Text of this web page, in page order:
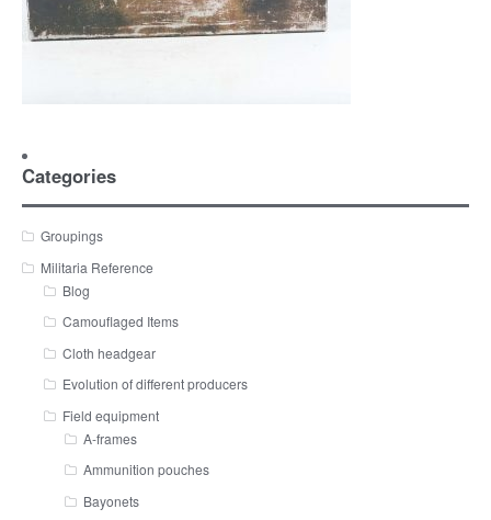
Categories
Groupings
Militaria Reference
Blog
Camouflaged Items
Cloth headgear
Evolution of different producers
Field equipment
A-frames
Ammunition pouches
Bayonets